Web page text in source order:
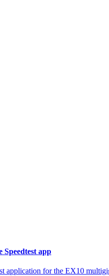
Speedtest app
application for the EX10